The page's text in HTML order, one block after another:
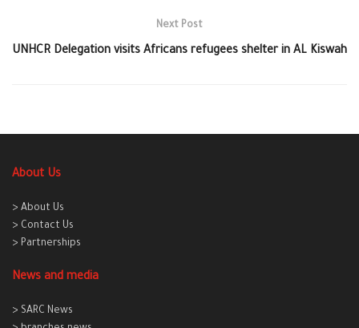
Next Post
UNHCR Delegation visits Africans‬ refugees shelter in AL Kiswah
About Us
> About Us
> Contact Us
> Partnerships
News and media
> SARC News